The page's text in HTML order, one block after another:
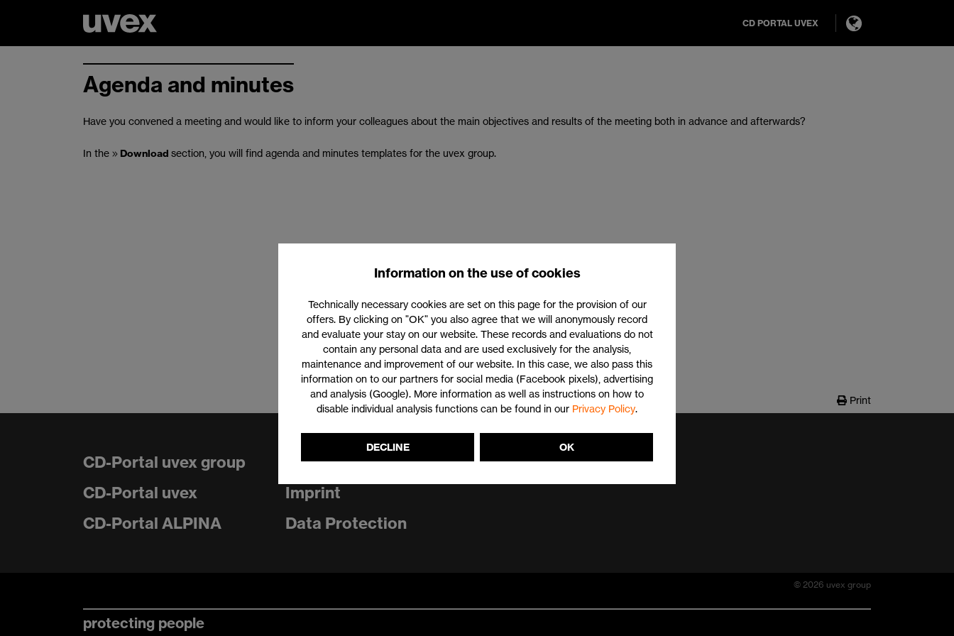
CD PORTAL UVEX
Agenda and minutes
Have you convened a meeting and would like to inform your colleagues about the main objectives and results of the meeting both in advance and afterwards?
In the Download section, you will find agenda and minutes templates for the uvex group.
Print
CD-Portal uvex group
CD-Portal uvex
CD-Portal ALPINA
Contact
Imprint
Data Protection
© 2026 uvex group
protecting people
Information on the use of cookies
Technically necessary cookies are set on this page for the provision of our
offers. By clicking on "OK" you also agree that we will anonymously record
and evaluate your stay on our website. These records and evaluations do not
contain any personal data and are used exclusively for the analysis,
maintenance and improvement of our website. In this case, we also pass this
information on to our partners for social media (Facebook pixels), advertising
and analysis (Google). More information as well as instructions on how to
disable individual analysis functions can be found in our Privacy Policy.
DECLINE OK